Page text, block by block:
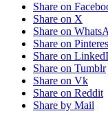
Share on
Share on X
Share on
Share on
Share on
Share on Tumblr
Share on Vk
Share on Reddit
Share by Mail